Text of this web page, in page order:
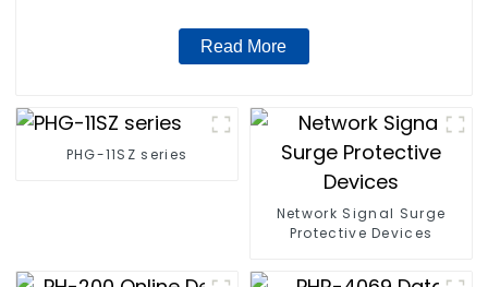
Read More
PHG-11SZ series
Network Signal Surge
Protective Devices